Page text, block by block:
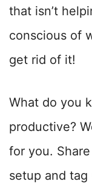
that isn’t
conscious of
get rid of it!
What do you
productive?
for you.
setup and tag